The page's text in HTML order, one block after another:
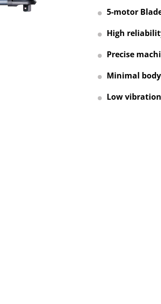
5-motor
High
Precise
Minimal
Low